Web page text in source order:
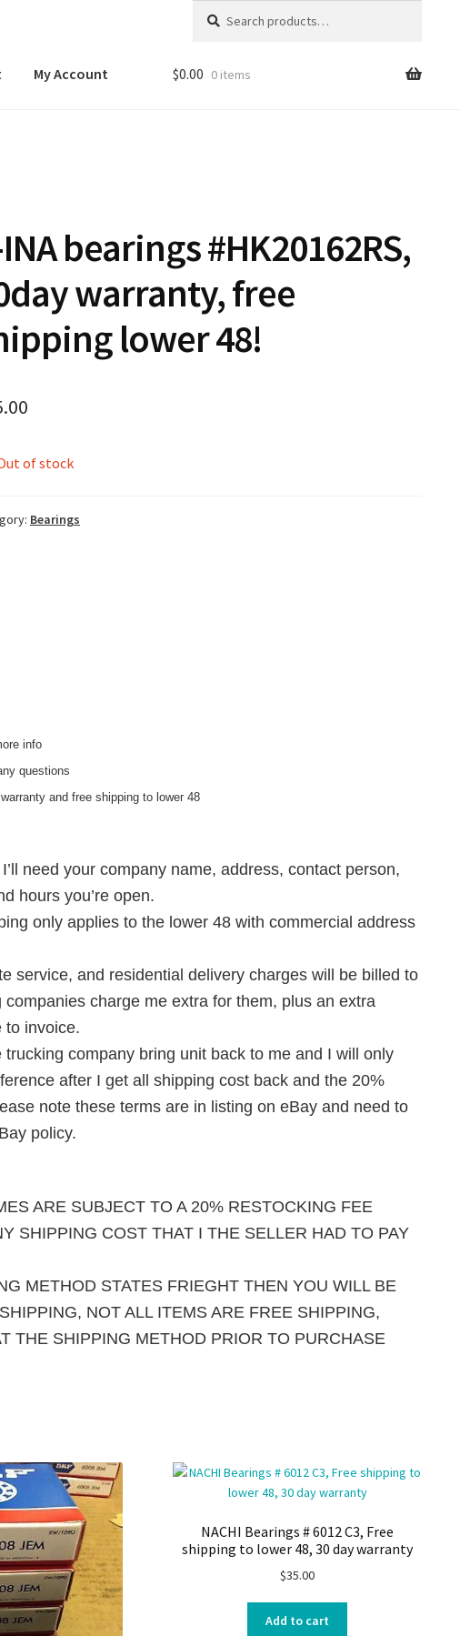
for:
My Account $0.00 0 items
bearings #HK20162RS,
warranty, free
lower 48!
of stock
Bearings
info
questions
and free shipping to lower 48
need your company name, address, contact person,
hours you’re open.
only applies to the lower 48 with commercial address
service, and residential delivery charges will be billed to
companies charge me extra for them, plus an extra
to invoice.
trucking company bring unit back to me and I will only
after I get all shipping cost back and the 20%
note these terms are in listing on eBay and need to
policy.
ARE SUBJECT TO A 20% RESTOCKING FEE
SHIPPING COST THAT I THE SELLER HAD TO PAY
METHOD STATES FRIEGHT THEN YOU WILL BE
NOT ALL ITEMS ARE FREE SHIPPING,
THE SHIPPING METHOD PRIOR TO PURCHASE
NACHI Bearings # 6012 C3, Free
shipping to lower 48, 30 day warranty
$35.00
Add to cart